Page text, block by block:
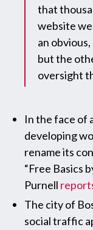
that
website
an
but the
oversight
In the face of
developing
rename its
“Free Basics
Purnell
The city of
social traffic